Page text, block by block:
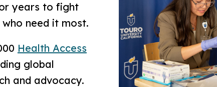
years to fight
need it most.
Health Access
global
and advocacy.